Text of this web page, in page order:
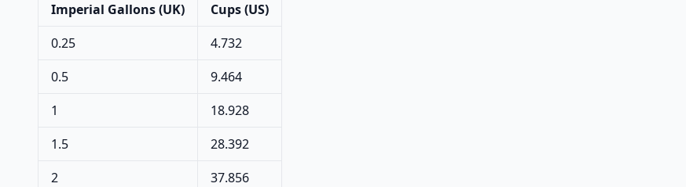
Imperial Gallons (UK)
Cups (US)
0.25
4.732
0.5
9.464
1
18.928
1.5
28.392
2
37.856